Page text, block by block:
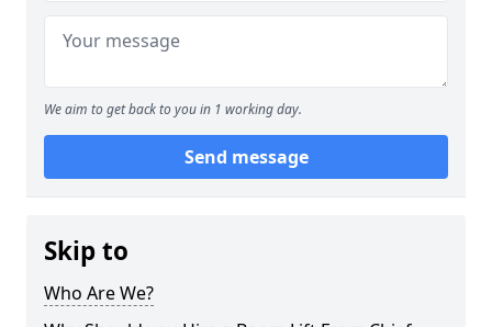
We aim to get back to you in 1 working day.
Send message
Skip to
Who Are We?